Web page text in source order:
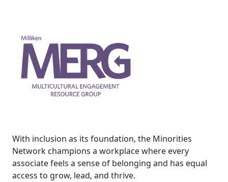
With inclusion as its foundation, the Minorities
Network champions a workplace where every
associate feels a sense of belonging and has equal
access to grow, lead, and thrive.